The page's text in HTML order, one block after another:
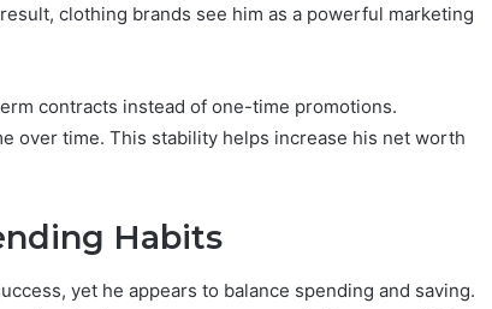
clothing brands see him as a powerful marketing
contracts instead of one-time promotions.
over time. This stability helps increase his net worth
Habits
yet he appears to balance spending and saving.